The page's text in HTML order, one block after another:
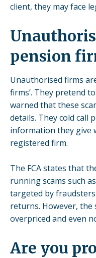
client, they may face
pension
Unauthorised firms
firms’. They pretend
warned that these
details. They cold call
information they give
registered firm.
The FCA states that
running scams such
targeted by
returns. However,
overpriced and even
Are you